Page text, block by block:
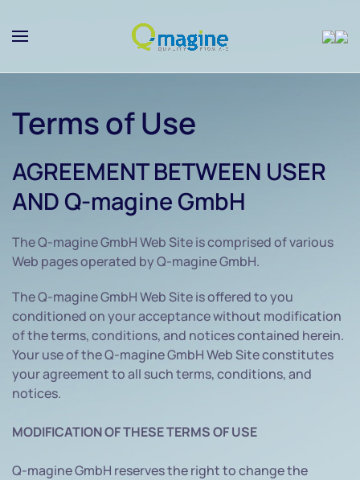
Skip to main content
Terms of Use
AGREEMENT BETWEEN USER
AND Q-magine GmbH
The Q-magine GmbH Web Site is comprised of various
Web pages operated by Q-magine GmbH.
The Q-magine GmbH Web Site is offered to you
conditioned on your acceptance without modification
of the terms, conditions, and notices contained herein.
Your use of the Q-magine GmbH Web Site constitutes
your agreement to all such terms, conditions, and
notices.
MODIFICATION OF THESE TERMS OF USE
Q-magine GmbH reserves the right to change the